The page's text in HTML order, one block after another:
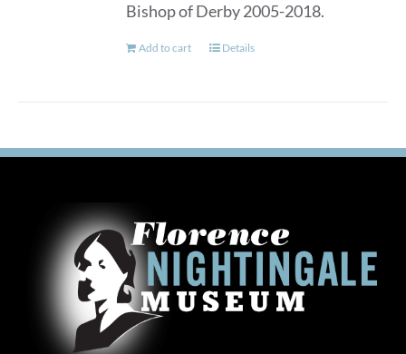
Bishop of Derby 2005-2018.
Add to cart Details